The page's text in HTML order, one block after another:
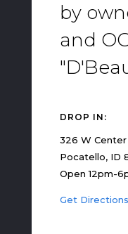
by
and
DROP IN:
326 W Center
Pocatello, ID
Open 12pm-
Get Directions